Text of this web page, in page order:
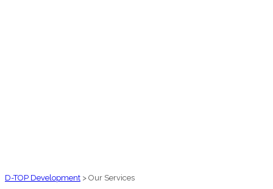
D-TOP Development > Our Services